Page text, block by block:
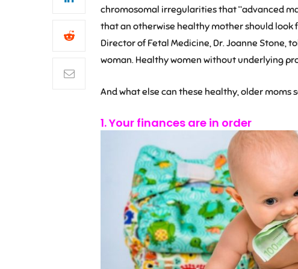
chromosomal irregularities that “advanced
that an otherwise healthy mother should look
Director of Fetal Medicine, Dr. Joanne Stone,
woman. Healthy women without underlying
And what else can these healthy, older moms
1. Your finances are in order